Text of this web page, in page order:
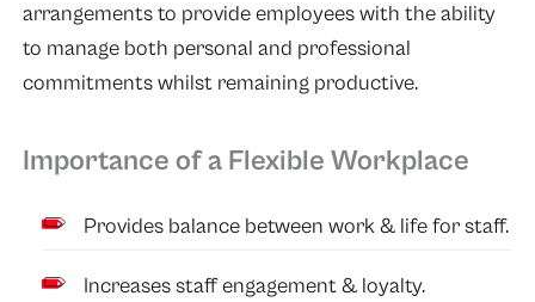
arrangements to provide employees with the ability
to manage both personal and professional
commitments whilst remaining productive.
Importance of a Flexible Workplace
Provides balance between work & life for staff.
Increases staff engagement & loyalty.